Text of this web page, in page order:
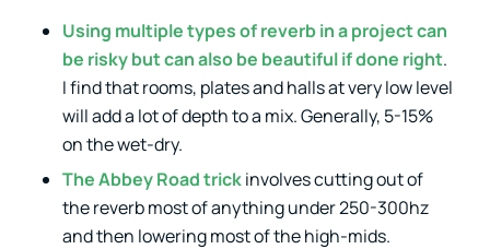
Using multiple types of reverb in a project can
be risky but can also be beautiful if done right.
I find that rooms, plates and halls at very low level
will add a lot of depth to a mix. Generally, 5-15%
on the wet-dry.
The Abbey Road trickinvolves cutting out of
the reverb most of anything under 250-300hz
and then lowering most of the high-mids.